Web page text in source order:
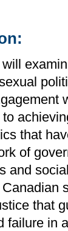
that
of
and
that
failure in